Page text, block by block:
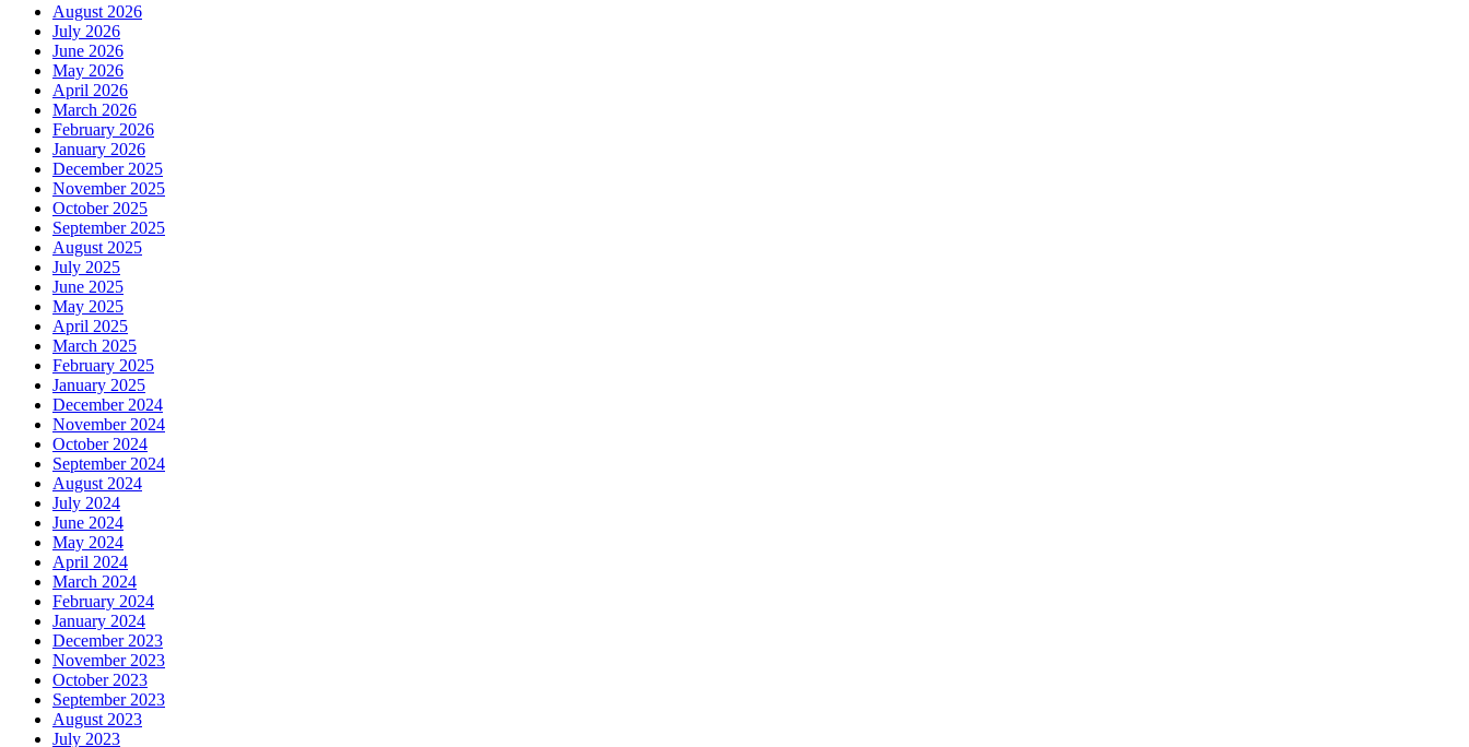
August 2026
July 2026
June 2026
May 2026
April 2026
March 2026
February 2026
January 2026
December 2025
November 2025
October 2025
September 2025
August 2025
July 2025
June 2025
May 2025
April 2025
March 2025
February 2025
January 2025
December 2024
November 2024
October 2024
September 2024
August 2024
July 2024
June 2024
May 2024
April 2024
March 2024
February 2024
January 2024
December 2023
November 2023
October 2023
September 2023
August 2023
July 2023